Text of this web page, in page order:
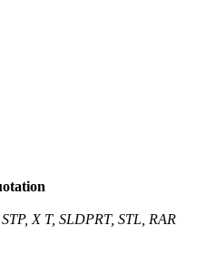
X T, SLDPRT, STL, RAR